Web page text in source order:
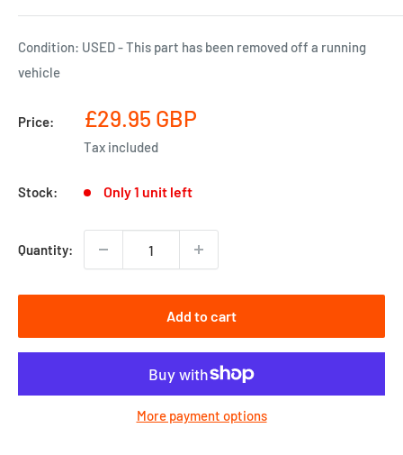
Condition: USED - This part has been removed off a running
vehicle
Price:
Sale
price
£29.95 GBP
Tax included
Stock: Only 1 unit left
Quantity:
Add to cart
More payment options